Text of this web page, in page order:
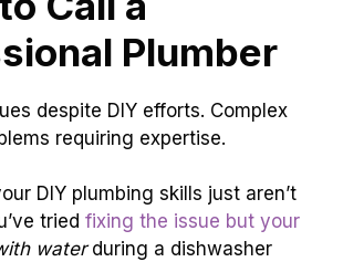
Plumber
despite DIY efforts. Complex
requiring expertise.
DIY plumbing skills just aren’t
tried fixing the issue but your
waterduring a dishwasher